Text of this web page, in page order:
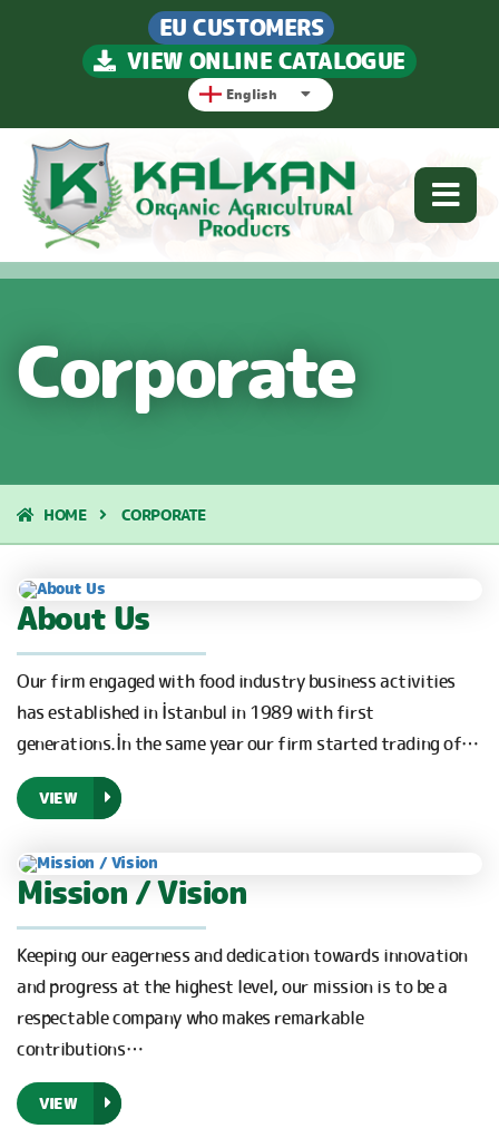
EU CUSTOMERS
VIEW ONLINE CATALOGUE
English
Corporate
HOME CORPORATE
About Us
Our firm engaged with food industry business activities
has established in İstanbul in 1989 with first
generations.İn the same year our firm started trading of…
VIEW
Mission / Vision
Keeping our eagerness and dedication towards innovation
and progress at the highest level, our mission is to be a
respectable company who makes remarkable
contributions…
VIEW